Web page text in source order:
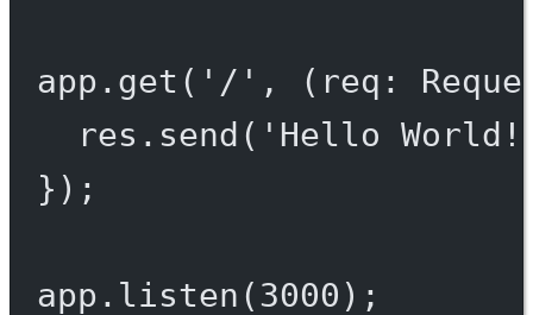
app. get ( '/' , ( req :
res. send ( 'Hello
});
app. listen (3000 );